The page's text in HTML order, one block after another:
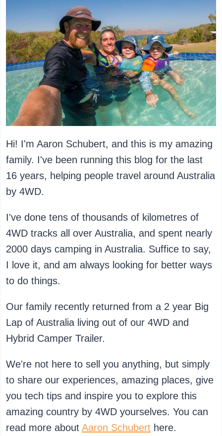
Hi! I'm Aaron Schubert, and this is my amazing
family. I've been running this blog for the last
16 years, helping people travel around Australia
by 4WD.
I've done tens of thousands of kilometres of
4WD tracks all over Australia, and spent nearly
2000 days camping in Australia. Suffice to say,
I love it, and am always looking for better ways
to do things.
Our family recently returned from a 2 year Big
Lap of Australia living out of our 4WD and
Hybrid Camper Trailer.
We're not here to sell you anything, but simply
to share our experiences, amazing places, give
you tech tips and inspire you to explore this
amazing country by 4WD yourselves. You can
read more aboutAaron Schubert here.